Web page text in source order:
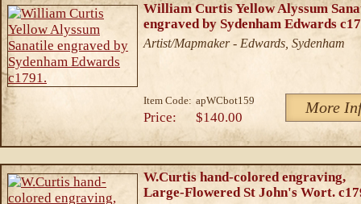
William Curtis Yellow Alyssum
engraved by Sydenham Edwards
Artist/Mapmaker - Edwards, Sydenham
Item Code: apWCbot159 More
Price: $140.00
W.Curtis hand-colored engraving,
Large-Flowered St John's Wort.